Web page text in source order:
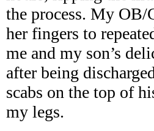
the process. My OB/
her fingers to
me and my son’s
after being
scabs on the top of
my legs.